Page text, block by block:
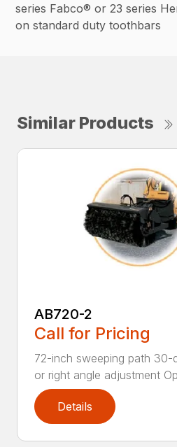
series Fabco® or 23 series
on standard duty toothbars
Similar Products
AB720-2
Call for Pricing
72-inch sweeping path 30-
or right angle adjustment
Details